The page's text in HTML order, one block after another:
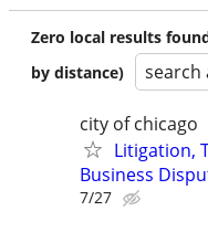
Zero local results
by distance)
search
city of chicago
Litigation,
Business
7/27